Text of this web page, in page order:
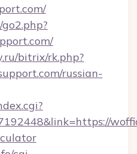
bitrix/rk.php?
russian-